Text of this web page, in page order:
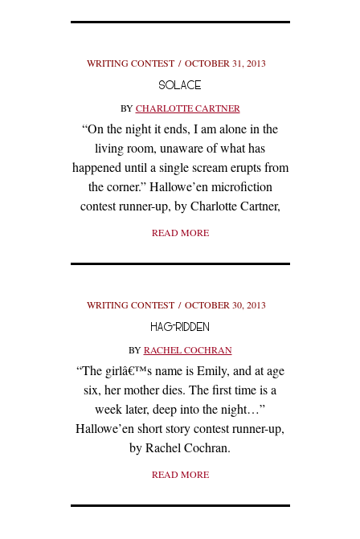
WRITING CONTEST OCTOBER 31, 2013
SOLACE
BYCHARLOTTE CARTNER
“On the night it ends, I am alone in the
living room, unaware of what has
happened until a single scream erupts from
the corner.” Hallowe’en microfiction
contest runner-up, by Charlotte Cartner,
READ MORE
WRITING CONTEST OCTOBER 30, 2013
HAG-RIDDEN
BYRACHEL COCHRAN
“The girlâ€™s name is Emily, and at age
six, her mother dies. The first time is a
week later, deep into the night…”
Hallowe’en short story contest runner-up,
by Rachel Cochran.
READ MORE